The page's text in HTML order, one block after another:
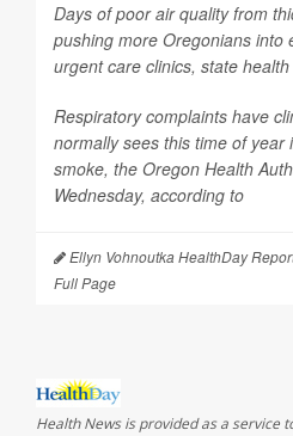
Days of poor air quality from
pushing more Oregonians into
urgent care clinics, state health
Respiratory complaints have
normally sees this time of year
smoke, the Oregon Health
Wednesday, according to
Ellyn Vohnoutka HealthDay
Full Page
Health News is provided as a service